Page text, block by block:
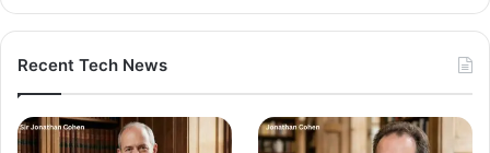
Recent Tech News